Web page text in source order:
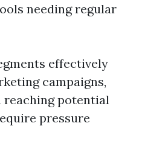
needing regular
effectively
campaigns,
reaching potential
pressure